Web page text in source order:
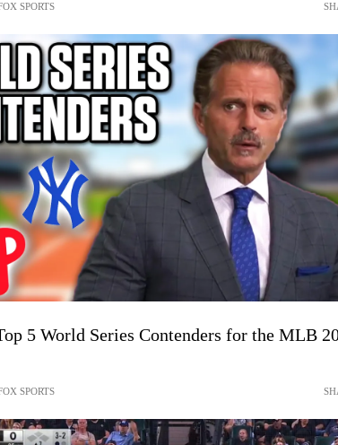
SPORTS
5 World Series Contenders for the MLB
SPORTS